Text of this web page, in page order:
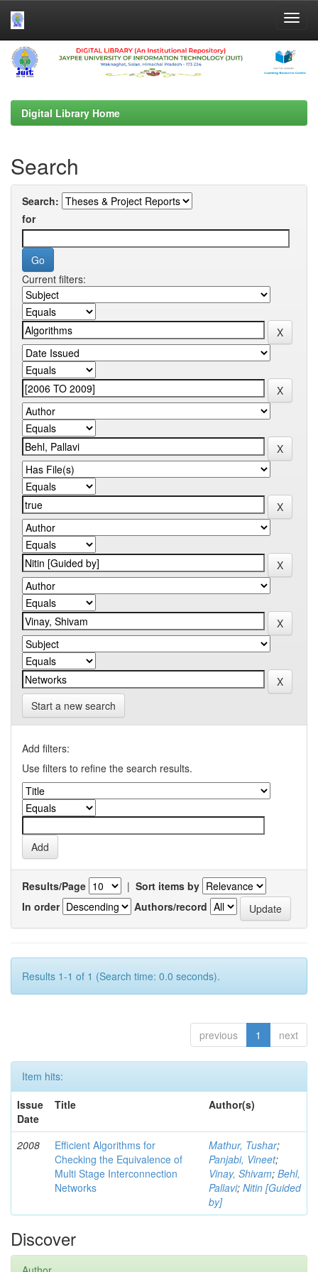
Skip
navigation
Digital Library Home
Search
Search:
for
Current filters:
Start a new search
Add filters:
Use filters to refine the search results.
Results/Page | Sort items by
In order
Authors/record
Results 1-1 of 1 (Search time: 0.0 seconds).
previous 1 next
Item hits:
Issue
Date
Title Author(s)
2008
Efficient Algorithms for
Checking the Equivalence of
Multi Stage Interconnection
Networks
Mathur, Tushar;
Panjabi, Vineet;
Vinay, Shivam; Behl,
Pallavi; Nitin [Guided
by]
Discover